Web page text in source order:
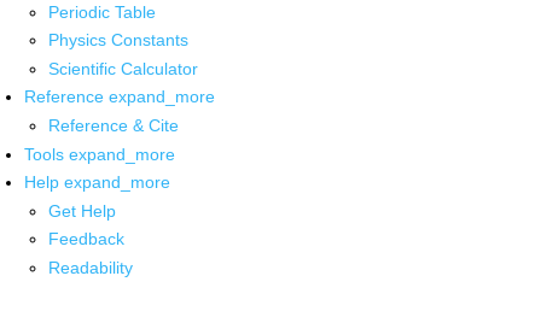
Periodic Table
Physics Constants
Scientific Calculator
Reference expand_more
Reference & Cite
Tools expand_more
Help expand_more
Get Help
Feedback
Readability